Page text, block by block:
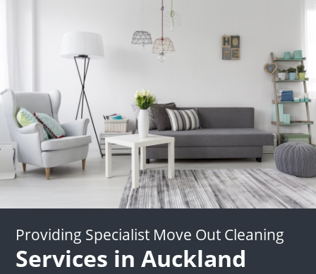
Providing Specialist Move Out Cleaning
Services in Auckland